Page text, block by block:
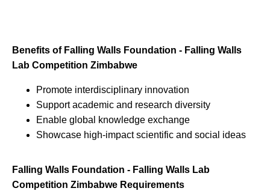
Benefits of Falling Walls Foundation - Falling Walls
Lab Competition Zimbabwe
Promote interdisciplinary innovation
Support academic and research diversity
Enable global knowledge exchange
Showcase high-impact scientific and social ideas
Falling Walls Foundation - Falling Walls Lab
Competition Zimbabwe Requirements